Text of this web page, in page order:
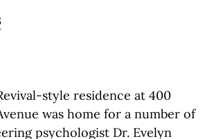
style residence at 400
was home for a number of
psychologist Dr. Evelyn